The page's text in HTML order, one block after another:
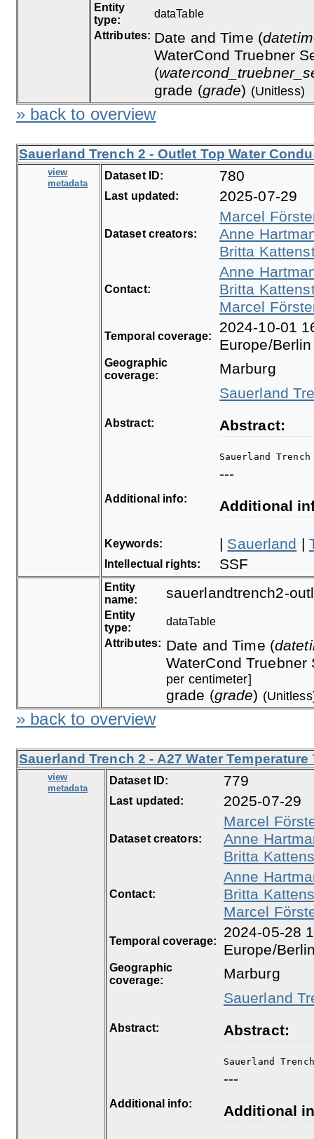
Entity
type:
dataTable
Attributes: Date and Time (
WaterCond Truebner
(
grade (grade) (Unitless)
» back to overview
Sauerland Trench 2 - Outlet Top Water
view
metadata
Dataset ID: 780
Last updated: 2025-07-29
Dataset creators:
Marcel
Anne
Britta
Contact:
Anne
Britta
Marcel
Temporal coverage:
2024-10-01
Europe/Berlin
Geographic
coverage:
Marburg
Abstract:
Sauerland
Abstract:
Sauerland
Additional info:
---
Additional
Keywords: | Sauerland |
Intellectual rights: SSF
Entity
name:
sauerlandtrench2-
Entity
type:
dataTable
Attributes: Date and Time (
WaterCond Truebner
per centimeter]
grade (grade)
» back to overview
Sauerland Trench 2 - A27 Water
view
metadata
Dataset ID: 779
Last updated: 2025-07-29
Dataset creators:
Marcel
Anne
Britta
Contact:
Anne
Britta
Marcel
Temporal coverage:
2024-05-28
Europe/
Geographic
coverage:
Marburg
Abstract:
Sauerland
Abstract:
Sauerland
Additional info:
---
Additional